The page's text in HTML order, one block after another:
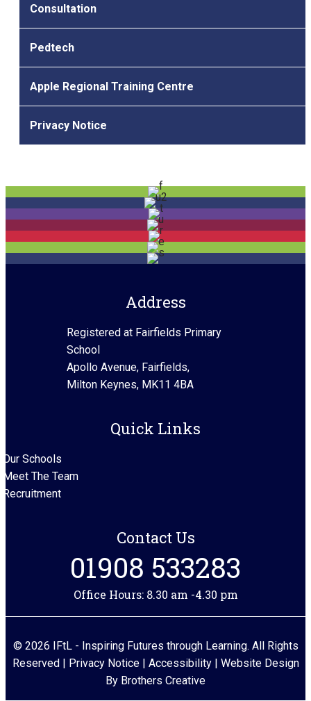
Consultation
Pedtech
Apple Regional Training Centre
Privacy Notice
Address
Registered at Fairfields Primary
School
Apollo Avenue, Fairfields,
Milton Keynes, MK11 4BA
Quick Links
Our Schools
Meet The Team
Recruitment
Contact Us
01908 533283
Office Hours: 8.30 am -4.30 pm
© 2026 IFtL - Inspiring Futures through Learning. All Rights
Reserved | Privacy Notice| Accessibility| Website Design
By Brothers Creative